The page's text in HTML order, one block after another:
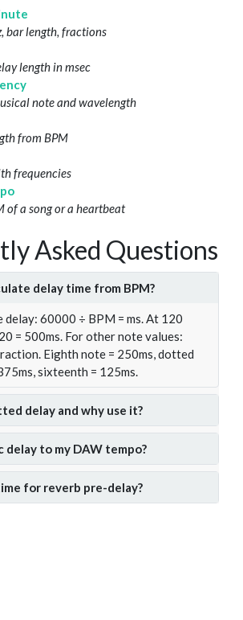
bar length, fractions
length in msec
note and wavelength
from BPM
frequencies
of a song or a heartbeat
Asked Questions
delay time from BPM?
delay: 60000 ÷ BPM = ms. At 120
= 500ms. For other note values:
Eighth note = 250ms, dotted
sixteenth = 125ms.
delay and why use it?
delay to my DAW tempo?
for reverb pre-delay?